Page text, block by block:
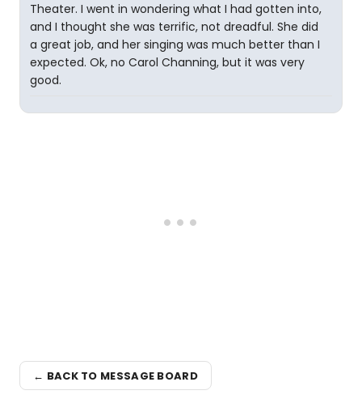
Theater. I went in wondering what I had gotten into,
and I thought she was terrific, not dreadful. She did
a great job, and her singing was much better than I
expected. Ok, no Carol Channing, but it was very
good.
← BACK TO MESSAGE BOARD